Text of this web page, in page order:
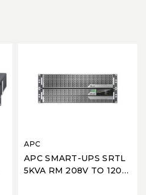
APC
APC SMART-UPS SRTL
5KVA RM 208V TO 120V